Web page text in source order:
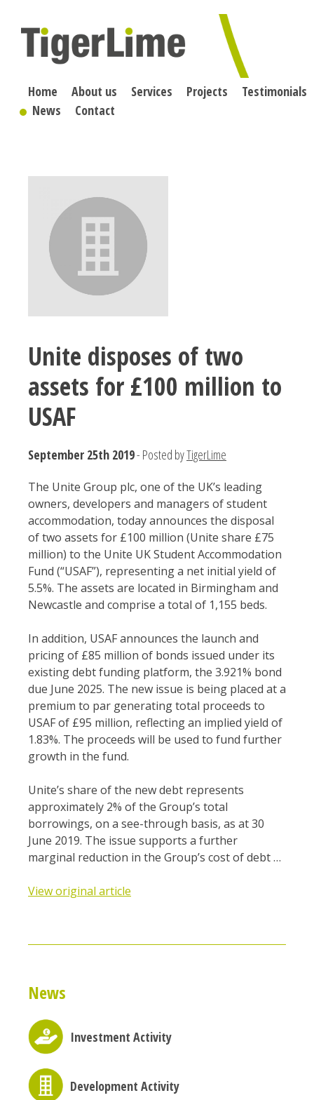
content
Home About us Services Projects
Testimonials
News
Contact
Unite disposes of two
assets for £100 million to
USAF
September 25th 2019- Posted byTigerLime
The Unite Group plc, one of the UK’s leading
owners, developers and managers of student
accommodation, today announces the disposal
of two assets for £100 million (Unite share £75
million) to the Unite UK Student Accommodation
Fund (“USAF”), representing a net initial yield of
5.5%. The assets are located in Birmingham and
Newcastle and comprise a total of 1,155 beds.
In addition, USAF announces the launch and
pricing of £85 million of bonds issued under its
existing debt funding platform, the 3.921% bond
due June 2025. The new issue is being placed at a
premium to par generating total proceeds to
USAF of £95 million, reflecting an implied yield of
1.83%. The proceeds will be used to fund further
growth in the fund.
Unite’s share of the new debt represents
approximately 2% of the Group’s total
borrowings, on a see-through basis, as at 30
June 2019. The issue supports a further
marginal reduction in the Group’s cost of debt …
View original article
News
Investment Activity
Development Activity